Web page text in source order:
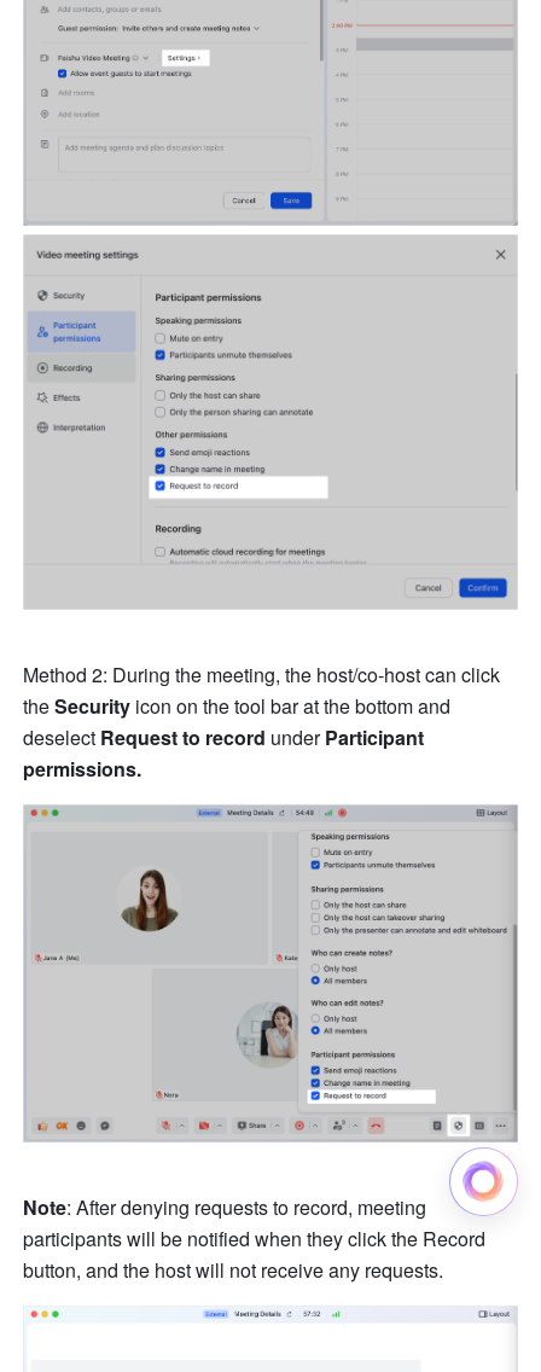
Method 2: During the meeting, the host/co-host can click
the Security icon on the tool bar at the bottom and
deselect Request to record under Participant
permissions.
Note: After denying requests to record, meeting
participants will be notified when they click the Record
button, and the host will not receive any requests.